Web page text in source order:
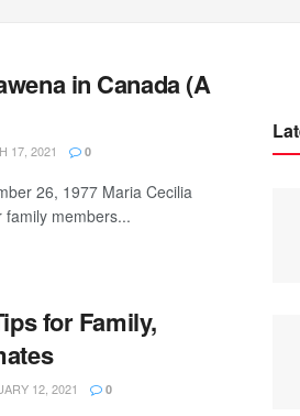
in Canada (A
17, 2021 0
26, 1977 Maria Cecilia
members...
for Family,
12, 2021 0